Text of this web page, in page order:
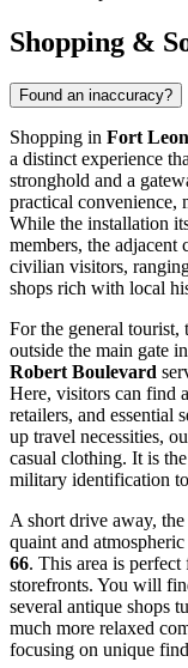
Shopping &
Found an inaccuracy?
Shopping in Fort
a distinct experience
stronghold and a
practical convenience,
While the installation
members, the
civilian visitors,
shops rich with local
For the general
outside the main gate
Robert Boulevard
Here, visitors can find
retailers, and essential
up travel necessities,
casual clothing. It is
military identification
A short drive away,
quaint and
66. This area is
storefronts. You will
several antique shops
much more relaxed
focusing on unique